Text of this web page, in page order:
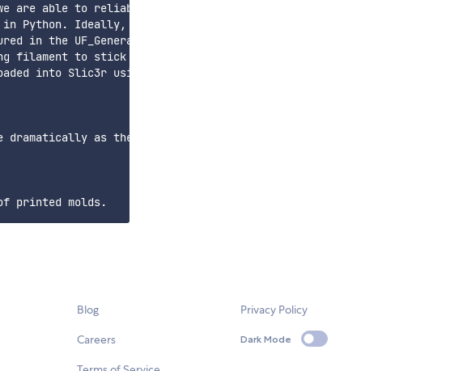
are able to reliably print .2mm wide channels at .1mm (one
in Python. Ideally, primitives should be tuned to the
in the UF_Generator.scad file. If your slides don't fit in
to stick to the glass slides, try increasing the
into Slic3r using File -> Load Config... These work well
as the code matures and new features are
Blog
Careers
Privacy Policy
Dark Mode